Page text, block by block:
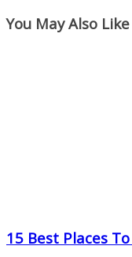
You May Also Like
15 Best Places